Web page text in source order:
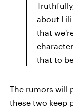
about
that
that to
The rumors will
these two keep